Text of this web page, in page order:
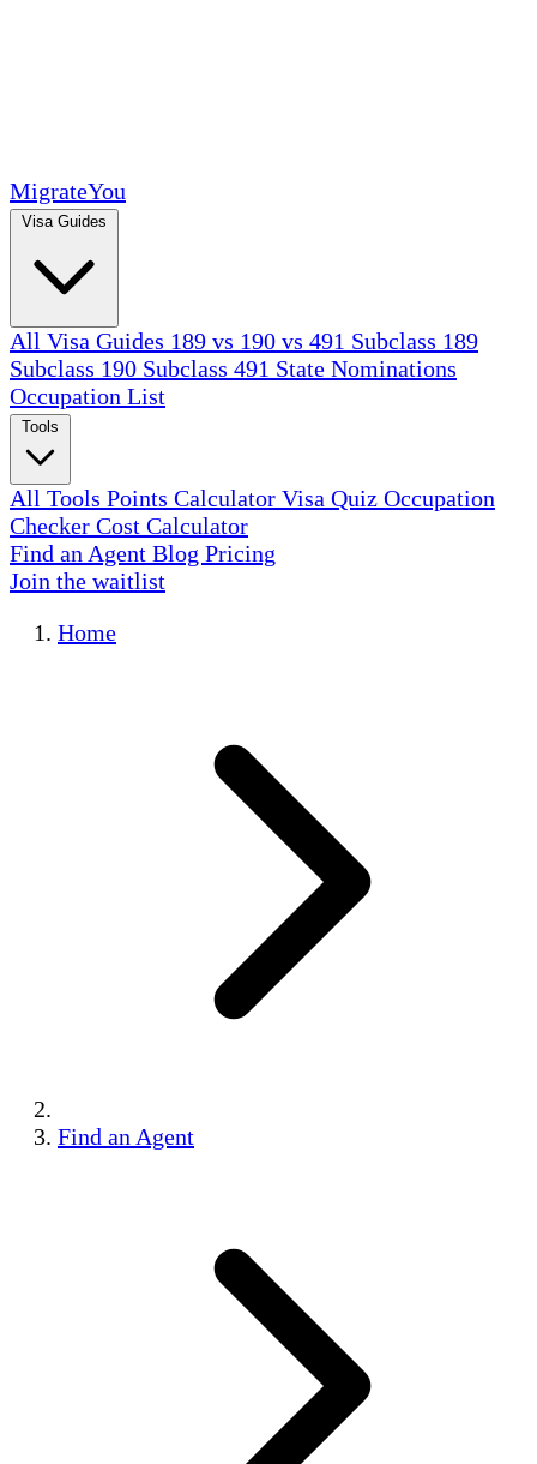
MigrateYou
All Visa Guides 189 vs 190 vs 491 Subclass 189
Subclass 190 Subclass 491 State Nominations
Occupation List
All Tools Points Calculator Visa Quiz Occupation
Checker Cost Calculator
Find an Agent Blog Pricing
Join the waitlist
Home
Find an Agent